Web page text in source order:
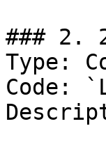
### 2.
Type:
Code: